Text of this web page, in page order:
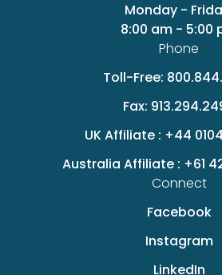
Monday -
8:00 am - 5:00
Phone
Toll-Free:
Fax:
UK Affiliate : +44
Australia Affiliate : +61
Connect
Facebook
Instagram
LinkedIn